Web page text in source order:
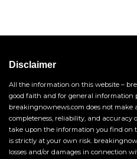
Disclaimer
All the information on this website –
good faith and for general information
breakingnownews.com does not
completeness, reliability, and
take upon the information you find on
is strictly at your own risk.
losses and/or damages in connection